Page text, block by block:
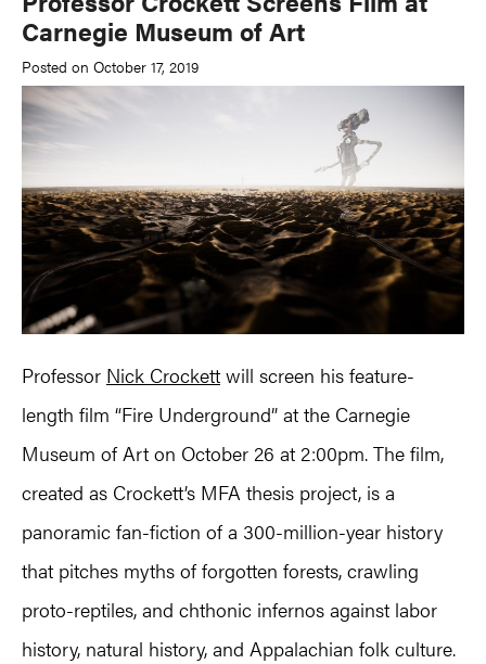
Carnegie Museum of Art
Posted on October 17, 2019
Professor Nick Crockett will screen his feature-
length film “Fire Underground” at the Carnegie
Museum of Art on October 26 at 2:00pm. The film,
created as Crockett’s MFA thesis project, is a
panoramic fan-fiction of a 300-million-year history
that pitches myths of forgotten forests, crawling
proto-reptiles, and chthonic infernos against labor
history, natural history, and Appalachian folk culture.